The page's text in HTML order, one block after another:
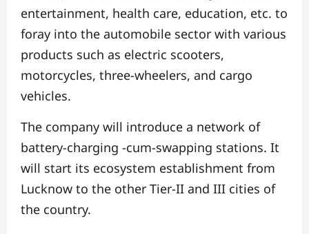
entertainment, health care, education, etc. to
foray into the automobile sector with various
products such as electric scooters,
motorcycles, three-wheelers, and cargo
vehicles.
The company will introduce a network of
battery-charging -cum-swapping stations. It
will start its ecosystem establishment from
Lucknow to the other Tier-II and III cities of
the country.